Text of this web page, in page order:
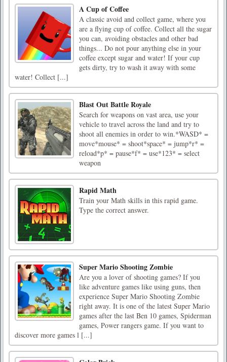
A Cup of Coffee
A classic avoid and collect game, where you
are a flying cup of coffee. Collect all the sugar
you can, avoiding obstacles and other bad
things... Do not pour anything else in your
coffee except sugar and water! If your cup
gets dirty, try to wash it away with some
water! Collect [...]
Blast Out Battle Royale
Search for weapons on vast area, use your
vehicle to travel across the land and try to
shoot all enemies in order to win.*WASD* =
move*mouse* = shoot*space* = jump*r* =
reload*p* = pause*f* = use*123* = select
weapon
Rapid Math
Train your Math skills in this rapid game.
Type the correct answer.
Super Mario Shooting Zombie
Are you a lover of shooting games? If you
like adventure games like using guns, then
experience Super Mario Shooting Zombie
right away. It is one of the latest Super Mario
games after the last Ben 10 games, Spiderman
games, Power rangers game. If you want to
discover more games l [...]